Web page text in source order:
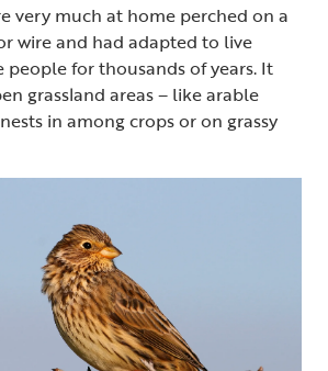
very much at home perched on a
wire and had adapted to live
people for thousands of years. It
grassland areas – like arable
in among crops or on grassy